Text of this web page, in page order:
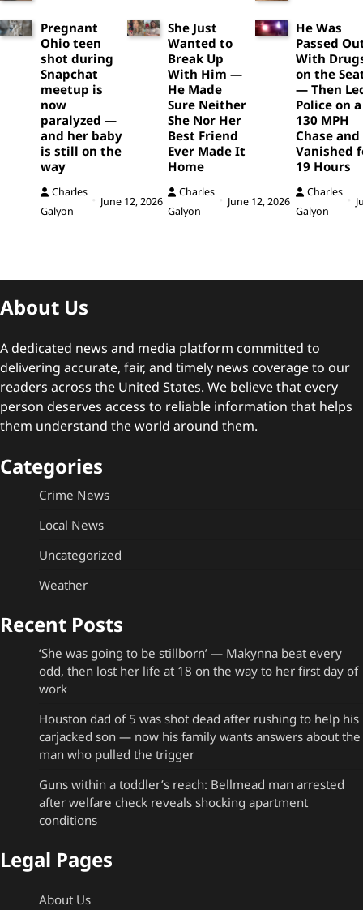
Pregnant
Ohio teen
shot during
Snapchat
meetup is
now
paralyzed —
and her baby
is still on the
way
Charles
Galyon
June 12, 2026
She Just
Wanted to
Break Up
With Him —
He Made
Sure Neither
She Nor Her
Best Friend
Ever Made It
Home
Charles
Galyon
June 12, 2026
He Was
Passed
With
on the
— Then
Police on a
130 MPH
Chase and
Vanished
19 Hours
Charles
Galyon
About Us
A dedicated news and media platform committed to
delivering accurate, fair, and timely news coverage to our
readers across the United States. We believe that every
person deserves access to reliable information that helps
them understand the world around them.
Categories
Crime News
Local News
Uncategorized
Weather
Recent Posts
‘She was going to be stillborn’ — Makynna beat every
odd, then lost her life at 18 on the way to her first day of
work
Houston dad of 5 was shot dead after rushing to help his
carjacked son — now his family wants answers about the
man who pulled the trigger
Guns within a toddler’s reach: Bellmead man arrested
after welfare check reveals shocking apartment
conditions
Legal Pages
About Us